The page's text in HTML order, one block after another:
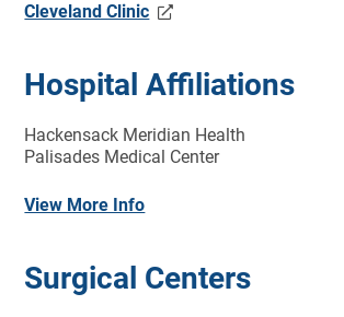
Cleveland Clinic
Hospital Affiliations
Hackensack Meridian Health
Palisades Medical Center
View More Info
Surgical Centers